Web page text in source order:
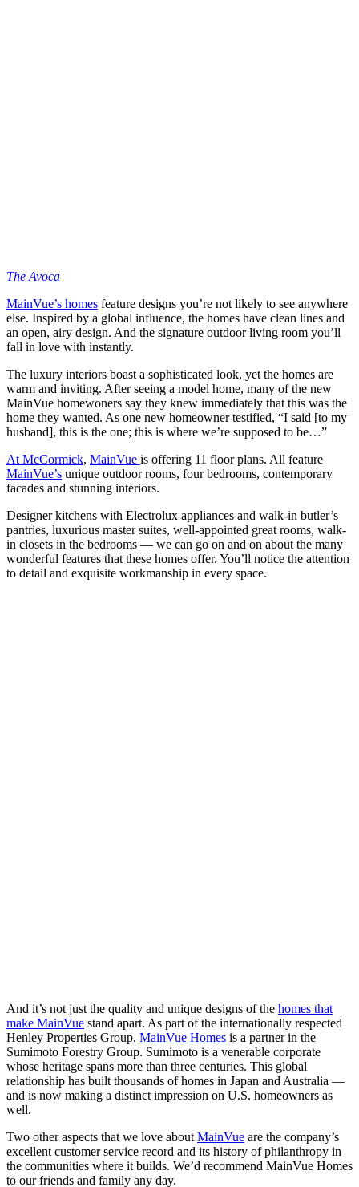
The Avoca
MainVue’s homes feature designs you’re not likely to see anywhere
else. Inspired by a global influence, the homes have clean lines and
an open, airy design. And the signature outdoor living room you’ll
fall in love with instantly.
The luxury interiors boast a sophisticated look, yet the homes are
warm and inviting. After seeing a model home, many of the new
MainVue homewoners say they knew immediately that this was the
home they wanted. As one new homeowner testified, “I said [to my
husband], this is the one; this is where we’re supposed to be…”
At McCormick, MainVue is offering 11 floor plans. All feature
MainVue’s unique outdoor rooms, four bedrooms, contemporary
facades and stunning interiors.
Designer kitchens with Electrolux appliances and walk-in butler’s
pantries, luxurious master suites, well-appointed great rooms, walk-
in closets in the bedrooms — we can go on and on about the many
wonderful features that these homes offer. You’ll notice the attention
to detail and exquisite workmanship in every space.
And it’s not just the quality and unique designs of the homes that
make MainVue stand apart. As part of the internationally respected
Henley Properties Group, MainVue Homes is a partner in the
Sumimoto Forestry Group. Sumimoto is a venerable corporate
whose heritage spans more than three centuries. This global
relationship has built thousands of homes in Japan and Australia —
and is now making a distinct impression on U.S. homeowners as
well.
Two other aspects that we love about MainVue are the company’s
excellent customer service record and its history of philanthropy in
the communities where it builds. We’d recommend MainVue Homes
to our friends and family any day.